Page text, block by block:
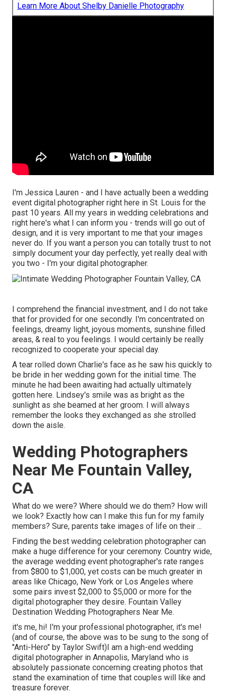
Learn More About Shelby Danielle Photography
I'm Jessica Lauren - and I have actually been a wedding
event digital photographer right here in St. Louis for the
past 10 years. All my years in wedding celebrations and
right here's what I can inform you - trends will go out of
design, and it is very important to me that your images
never do. If you want a person you can totally trust to not
simply document your day perfectly, yet really deal with
you two - I'm your digital photographer.
I comprehend the financial investment, and I do not take
that for provided for one secondly. I'm concentrated on
feelings, dreamy light, joyous moments, sunshine filled
areas, & real to you feelings. I would certainly be really
recognized to cooperate your special day.
A tear rolled down Charlie's face as he saw his quickly to
be bride in her wedding gown for the initial time. The
minute he had been awaiting had actually ultimately
gotten here. Lindsey's smile was as bright as the
sunlight as she beamed at her groom. I will always
remember the looks they exchanged as she strolled
down the aisle.
Wedding Photographers
Near Me Fountain Valley,
CA
What do we were? Where should we do them? How will
we look? Exactly how can I make this fun for my family
members? Sure, parents take images of life on their ...
Finding the best wedding celebration photographer can
make a huge difference for your ceremony. Country wide,
the average wedding event photographer's rate ranges
from $800 to $1,000, yet costs can be much greater in
areas like Chicago, New York or Los Angeles where
some pairs invest $2,000 to $5,000 or more for the
digital photographer they desire. Fountain Valley
Destination Wedding Photographers Near Me.
it's me, hi! I'm your professional photographer, it's me!
(and of course, the above was to be sung to the song of
"Anti-Hero" by Taylor Swift)I am a high-end wedding
digital photographer in Annapolis, Maryland who is
absolutely passionate concerning creating photos that
stand the examination of time that couples will like and
treasure forever.